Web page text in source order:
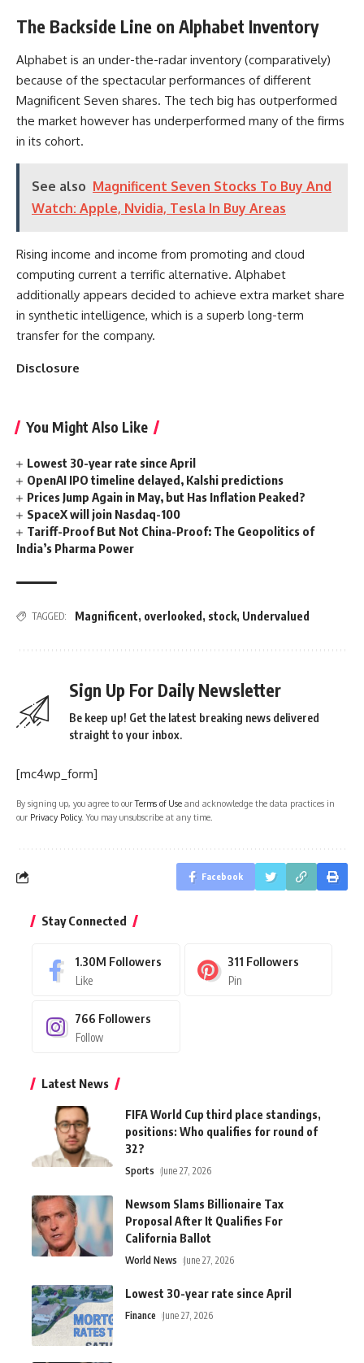
The Backside Line on Alphabet Inventory
Alphabet is an under-the-radar inventory (comparatively)
because of the spectacular performances of different
Magnificent Seven shares. The tech big has outperformed
the market however has underperformed many of the firms
in its cohort.
See also Magnificent Seven Stocks To Buy And
Watch: Apple, Nvidia, Tesla In Buy Areas
Rising income and income from promoting and cloud
computing current a terrific alternative. Alphabet
additionally appears decided to achieve extra market share
in synthetic intelligence, which is a superb long-term
transfer for the company.
Disclosure
You Might Also Like
Lowest 30-year rate since April
OpenAI IPO timeline delayed, Kalshi predictions
Prices Jump Again in May, but Has Inflation Peaked?
SpaceX will join Nasdaq-100
Tariff-Proof But Not China-Proof: The Geopolitics of
India’s Pharma Power
TAGGED: Magnificent, overlooked , stock, Undervalued
Sign Up For Daily Newsletter
Be keep up! Get the latest breaking news delivered
straight to your inbox.
[mc4wp_form]
By signing up, you agree to ourTerms of Use and acknowledge the data practices in
our Privacy Policy. You may unsubscribe at any time.
Facebook
Stay Connected
1.30M Followers
Like
311 Followers
Pin
766 Followers
Follow
Latest News
FIFA World Cup third place standings,
positions: Who qualifies for round of
32?
Sports June 27, 2026
Newsom Slams Billionaire Tax
Proposal After It Qualifies For
California Ballot
World News June 27, 2026
Lowest 30-year rate since April
Finance June 27, 2026